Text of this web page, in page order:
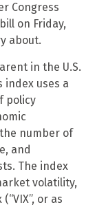
Congress
on Friday,
about.
in the U.S.
index uses a
policy
number of
and
The index
volatility,
or as